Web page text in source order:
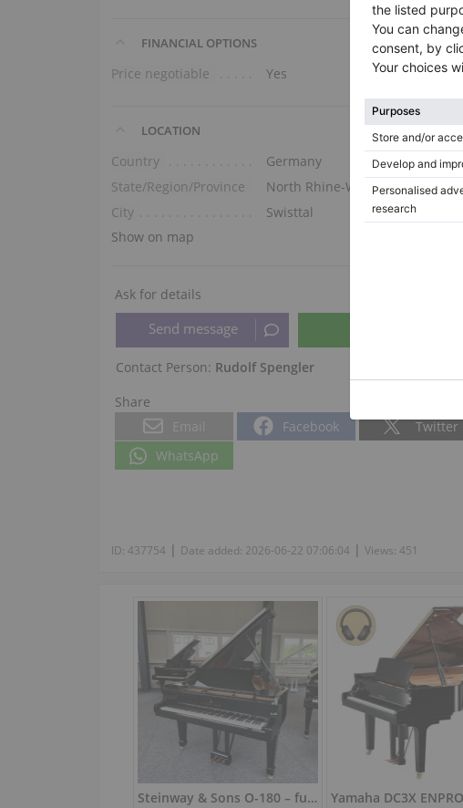
FINANCIAL OPTIONS
Price negotiable Yes
LOCATION
Country
Germany
State/Region/Province
North Rhine-Westphalia
City
Swisttal
Show on map
Ask for details
Contact Person: Rudolf Spengler
Share
Email
Facebook Twitter
WhatsApp
ID:437754 | Date added: 2026-06-22 07:06:04 |Views:451
Steinway & Sons O-180 – fully restored grand piano (180 cm)